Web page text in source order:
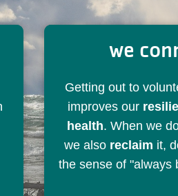
we
Getting out to
improves our
health. When we
we also reclaim it,
the sense of "always